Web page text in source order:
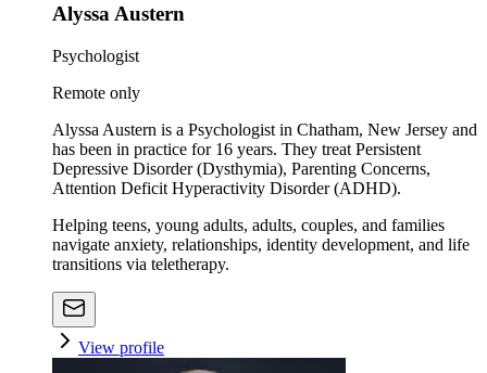
Alyssa Austern
Psychologist
Remote only
Alyssa Austern is a Psychologist in Chatham, New Jersey and
has been in practice for 16 years. They treat Persistent
Depressive Disorder (Dysthymia), Parenting Concerns,
Attention Deficit Hyperactivity Disorder (ADHD).
Helping teens, young adults, adults, couples, and families
navigate anxiety, relationships, identity development, and life
transitions via teletherapy.
View profile